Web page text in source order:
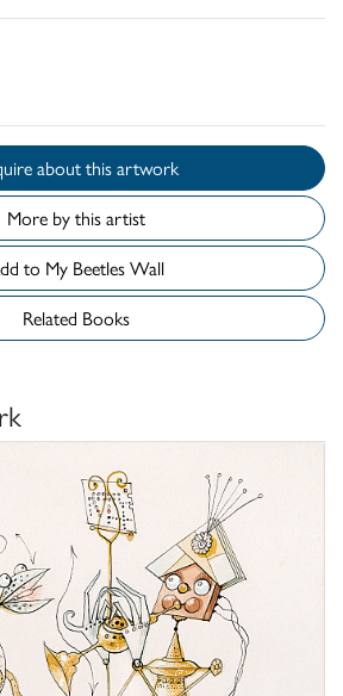
Enquire about this artwork
More by this artist
Add to My Beetles Wall
Related Books